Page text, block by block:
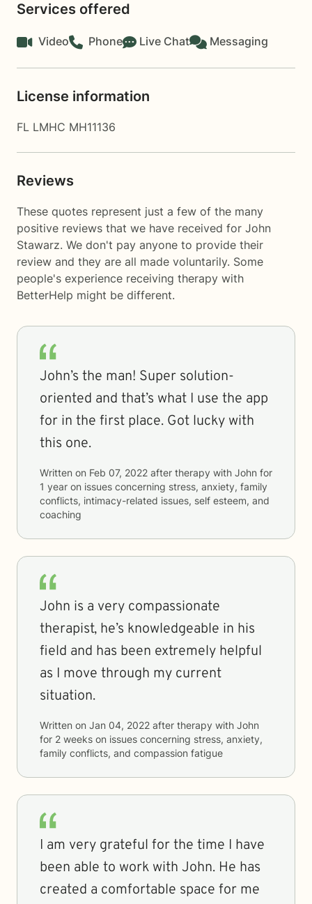
Services offered
Video Phone Live Chat Messaging
License information
FL LMHC MH11136
Reviews
These quotes represent just a few of the many
positive reviews that we have received for John
Stawarz. We don't pay anyone to provide their
review and they are all made voluntarily. Some
people's experience receiving therapy with
BetterHelp might be different.
John’s the man! Super solution-
oriented and that’s what I use the app
for in the first place. Got lucky with
this one.
Written on Feb 07, 2022 after therapy with John for
1 year on issues concerning stress, anxiety, family
conflicts, intimacy-related issues, self esteem, and
coaching
John is a very compassionate
therapist, he’s knowledgeable in his
field and has been extremely helpful
as I move through my current
situation.
Written on Jan 04, 2022 after therapy with John
for 2 weeks on issues concerning stress, anxiety,
family conflicts, and compassion fatigue
I am very grateful for the time I have
been able to work with John. He has
created a comfortable space for me